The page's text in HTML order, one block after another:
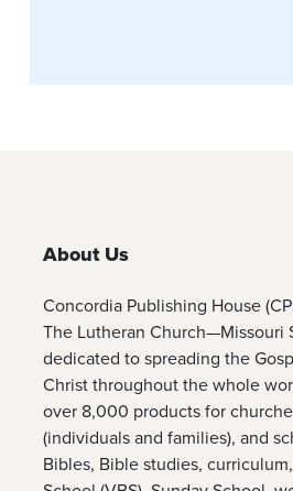
About Us
Concordia Publishing House
The Lutheran Church—Missouri
dedicated to spreading the
Christ throughout the whole
over 8,000 products for
(individuals and families), and
Bibles, Bible studies,